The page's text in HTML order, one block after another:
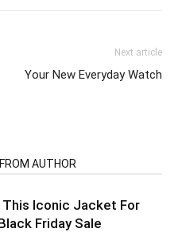
Next article
Your New Everyday Watch
AUTHOR
Iconic Jacket For
Friday Sale